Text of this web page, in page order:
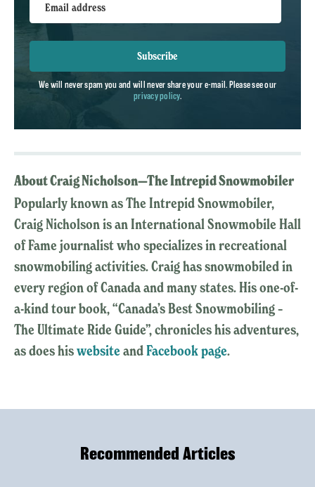
Email address
Subscribe
We will never spam you and will never share your e-mail. Please see our
privacy policy.
About Craig Nicholson—The Intrepid Snowmobiler
Popularly known as The Intrepid Snowmobiler,
Craig Nicholson is an International Snowmobile Hall
of Fame journalist who specializes in recreational
snowmobiling activities. Craig has snowmobiled in
every region of Canada and many states. His one-of-
a-kind tour book, “Canada’s Best Snowmobiling –
The Ultimate Ride Guide”, chronicles his adventures,
as does hiswebsiteandFacebook page.
Recommended Articles